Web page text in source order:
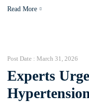
Ministry of Environment
Read More
Post Date : March 31, 2026
Experts